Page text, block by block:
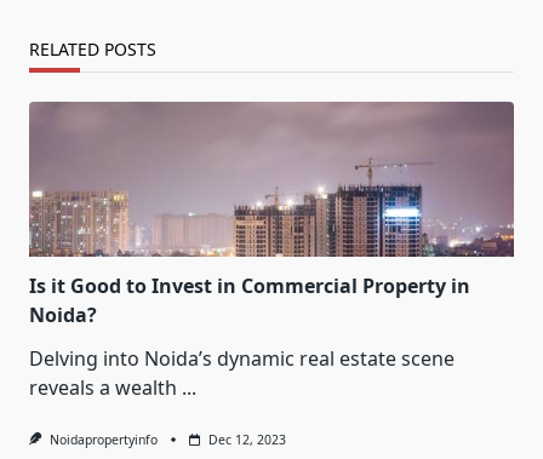
RELATED POSTS
Is it Good to Invest in Commercial Property in
Noida?
Delving into Noida’s dynamic real estate scene
reveals a wealth ...
Noidapropertyinfo Dec 12, 2023